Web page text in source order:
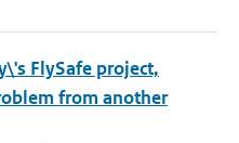
FlySafe project,
from another